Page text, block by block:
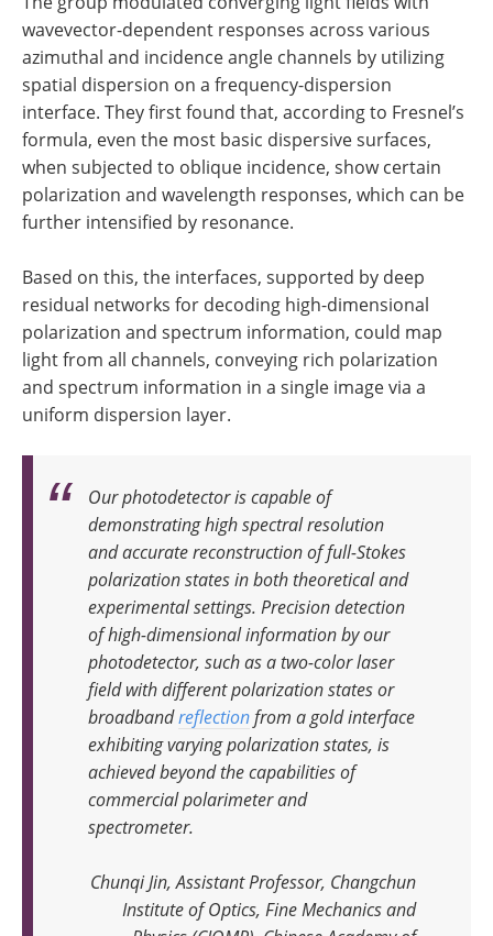
wavevector-dependent responses across various
azimuthal and incidence angle channels by utilizing
spatial dispersion on a frequency-dispersion
interface. They first found that, according to Fresnel’s
formula, even the most basic dispersive surfaces,
when subjected to oblique incidence, show certain
polarization and wavelength responses, which can be
further intensified by resonance.
Based on this, the interfaces, supported by deep
residual networks for decoding high-dimensional
polarization and spectrum information, could map
light from all channels, conveying rich polarization
and spectrum information in a single image via a
uniform dispersion layer.
Our photodetector is capable of
demonstrating high spectral resolution
and accurate reconstruction of full-Stokes
polarization states in both theoretical and
experimental settings. Precision detection
of high-dimensional information by our
photodetector, such as a two-color laser
field with different polarization states or
broadbandreflection from a gold interface
exhibiting varying polarization states, is
achieved beyond the capabilities of
commercial polarimeter and
spectrometer.
Chunqi Jin, Assistant Professor, Changchun
Institute of Optics, Fine Mechanics and